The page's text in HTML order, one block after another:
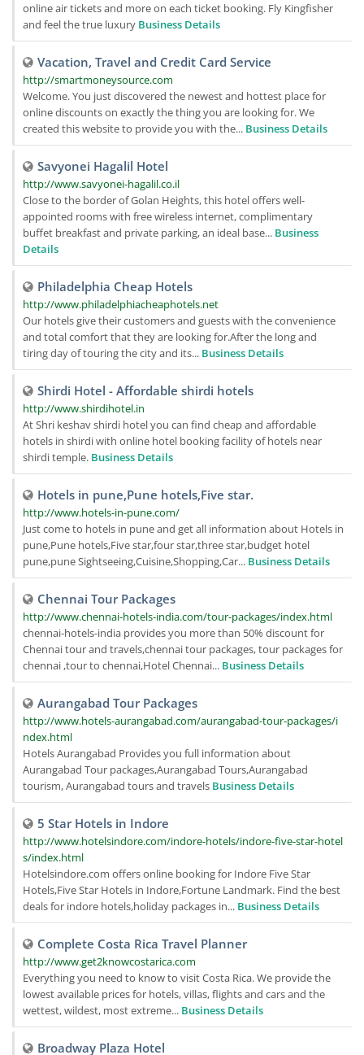
online air tickets and more on each ticket booking. Fly Kingfisher
and feel the true luxury Business Details
Vacation, Travel and Credit Card Service
http://smartmoneysource.com
Welcome. You just discovered the newest and hottest place for
online discounts on exactly the thing you are looking for. We
created this website to provide you with the... Business Details
Savyonei Hagalil Hotel
http://www.savyonei-hagalil.co.il
Close to the border of Golan Heights, this hotel offers well-
appointed rooms with free wireless internet, complimentary
buffet breakfast and private parking, an ideal base... Business
Details
Philadelphia Cheap Hotels
http://www.philadelphiacheaphotels.net
Our hotels give their customers and guests with the convenience
and total comfort that they are looking for.After the long and
tiring day of touring the city and its... Business Details
Shirdi Hotel - Affordable shirdi hotels
http://www.shirdihotel.in
At Shri keshav shirdi hotel you can find cheap and affordable
hotels in shirdi with online hotel booking facility of hotels near
shirdi temple. Business Details
Hotels in pune,Pune hotels,Five star.
http://www.hotels-in-pune.com/
Just come to hotels in pune and get all information about Hotels in
pune,Pune hotels,Five star,four star,three star,budget hotel
pune,pune Sightseeing,Cuisine,Shopping,Car... Business Details
Chennai Tour Packages
http://www.chennai-hotels-india.com/tour-packages/index.html
chennai-hotels-india provides you more than 50% discount for
Chennai tour and travels,chennai tour packages, tour packages for
chennai ,tour to chennai,Hotel Chennai... Business Details
Aurangabad Tour Packages
http://www.hotels-aurangabad.com/aurangabad-tour-packages/i
ndex.html
Hotels Aurangabad Provides you full information about
Aurangabad Tour packages,Aurangabad Tours,Aurangabad
tourism, Aurangabad tours and travels Business Details
5 Star Hotels in Indore
http://www.hotelsindore.com/indore-hotels/indore-five-star-hotel
s/index.html
Hotelsindore.com offers online booking for Indore Five Star
Hotels,Five Star Hotels in Indore,Fortune Landmark. Find the best
deals for indore hotels,holiday packages in... Business Details
Complete Costa Rica Travel Planner
http://www.get2knowcostarica.com
Everything you need to know to visit Costa Rica. We provide the
lowest available prices for hotels, villas, flights and cars and the
wettest, wildest, most extreme... Business Details
Broadway Plaza Hotel